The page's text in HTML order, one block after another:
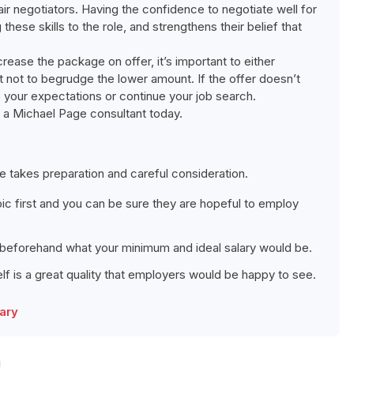
negotiators. Having the confidence to negotiate well for
skills to the role, and strengthens their belief that
the package on offer, it’s important to either
to begrudge the lower amount. If the offer doesn’t
expectations or continue your job search.
Michael Page consultant today.
takes preparation and careful consideration.
first and you can be sure they are hopeful to employ
what your minimum and ideal salary would be.
is a great quality that employers would be happy to see.